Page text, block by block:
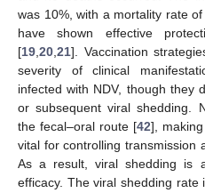
was 10%, with a mortality rate
have shown effective
[19 20 21]. Vaccination
severity of clinical
infected with NDV, though they
or subsequent viral shedding.
the fecal–oral route [42],
vital for controlling transmission
As a result, viral shedding is
efficacy. The viral shedding rate